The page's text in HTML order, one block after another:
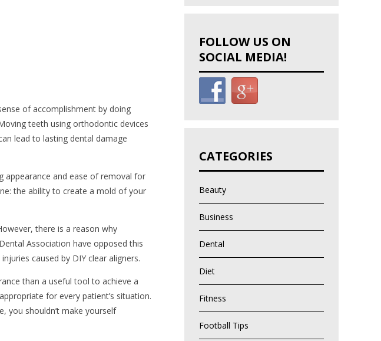
of accomplishment by doing
teeth using orthodontic devices
lead to lasting dental damage
appearance and ease of removal for
the ability to create a mold of your
there is a reason why
Association have opposed this
caused by DIY clear aligners.
than a useful tool to achieve a
for every patient’s situation.
you shouldn’t make yourself
FOLLOW US ON
SOCIAL MEDIA!
CATEGORIES
Beauty
Business
Dental
Diet
Fitness
Football Tips